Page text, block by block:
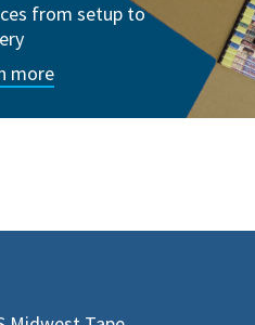
from setup to
more